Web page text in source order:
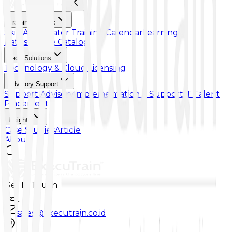
Training & Skills
Skill Accelerator Training Calendar Learning
Paths Course Catalog
Tech Solutions
Technology & Cloud Licensing
Advisory Support
Support AdvisoryImplementation & Support IT Talent
Placement
Insights
Case StudiesArticle
About
Get In Touch
...
sales@executrain.co.id